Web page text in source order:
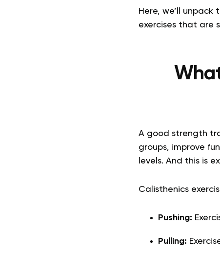
Here, we’ll
exercises that are
A good strength
groups, improve
levels. And this is
Calisthenics
Pushing:
Pulling: